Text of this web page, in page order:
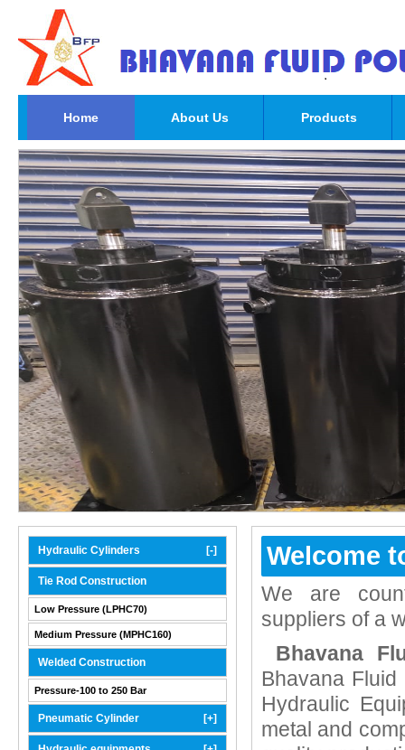
Home About Us Products
Hydraulic Cylinders [-]
Tie Rod Construction
Low Pressure (LPHC70)
Medium Pressure (MPHC160)
Welded Construction
Pressure-100 to 250 Bar
Pneumatic Cylinder [+]
Welcome
We are
suppliers of a
Bhavana
Bhavana
Hydraulic
metal and